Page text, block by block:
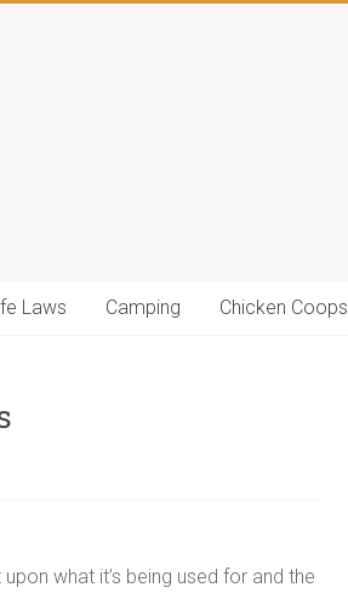
Laws Camping Chicken Coops
what it’s being used for and the